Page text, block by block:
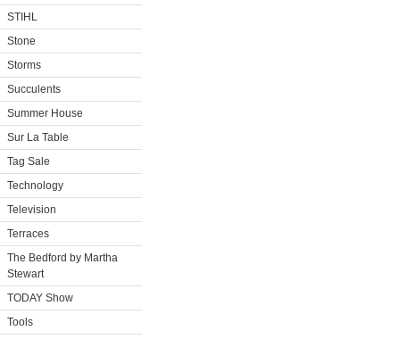
STIHL
Stone
Storms
Succulents
Summer House
Sur La Table
Tag Sale
Technology
Television
Terraces
The Bedford by Martha
Stewart
TODAY Show
Tools